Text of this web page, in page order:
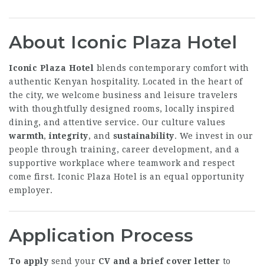
About Iconic Plaza Hotel
Iconic Plaza Hotel blends contemporary comfort with
authentic Kenyan hospitality. Located in the heart of
the city, we welcome business and leisure travelers
with thoughtfully designed rooms, locally inspired
dining, and attentive service. Our culture values
warmth,integrity, and sustainability. We invest in our
people through training, career development, and a
supportive workplace where teamwork and respect
come first. Iconic Plaza Hotel is an equal opportunity
employer.
Application Process
To apply send your CV and a brief cover letter to